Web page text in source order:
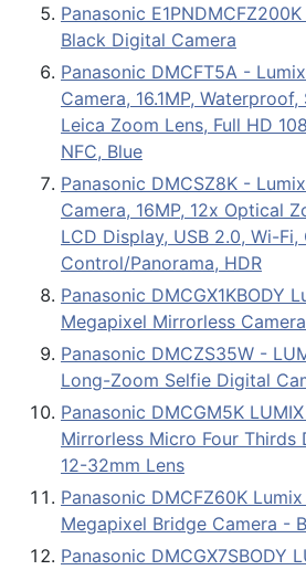
Panasonic
Black Digital Camera
Panasonic DMCFT5A -
Camera, 16.1MP,
Leica Zoom Lens, Full HD
NFC, Blue
Panasonic DMCSZ8K -
Camera, 16MP, 12x Optical
LCD Display, USB 2.0, Wi-
Control/Panorama, HDR
Panasonic DMCGX1KBODY
Megapixel Mirrorless
Panasonic DMCZS35W -
Long-Zoom Selfie Digital
Panasonic DMCGM5K
Mirrorless Micro Four Thirds
12-32mm Lens
Panasonic DMCFZ60K
Megapixel Bridge Camera -
Panasonic DMCGX7SBODY